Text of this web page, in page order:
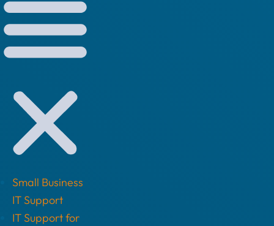
Small Business
IT Support
IT Support for